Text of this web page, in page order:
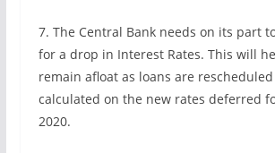
7. The Central Bank needs on its part
for a drop in Interest Rates. This will
remain afloat as loans are
calculated on the new rates deferred
2020.